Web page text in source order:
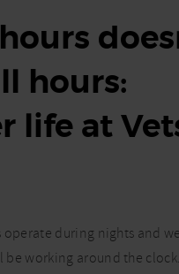
hours:
life at
during nights and
be working around the clock.